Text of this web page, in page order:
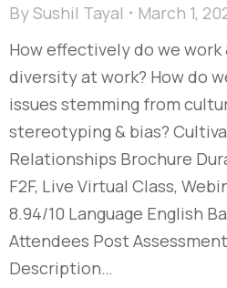
BySushil Tayal
March 1,
How effectively do we
diversity at work? How do
issues stemming from
stereotyping & bias?​
Relationships​ Brochure
F2F, Live Virtual Class,
8.94/10 Language English
Attendees Post
Description…